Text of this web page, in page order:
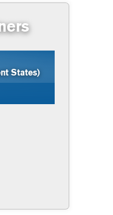
States)